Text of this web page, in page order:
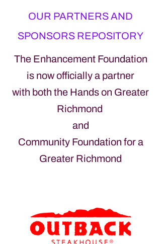
OUR PARTNERS AND
SPONSORS REPOSITORY
The Enhancement Foundation
is now officially a partner
with both the Hands on Greater
Richmond
and
Community Foundation for a
Greater Richmond